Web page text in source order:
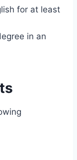
for at least
in an